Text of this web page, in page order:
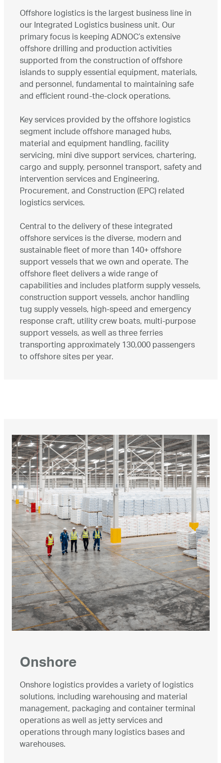
Offshore logistics is the largest business line in
our Integrated Logistics business unit. Our
primary focus is keeping ADNOC’s extensive
offshore drilling and production activities
supported from the construction of offshore
islands to supply essential equipment, materials,
and personnel, fundamental to maintaining safe
and efficient round-the-clock operations.
Key services provided by the offshore logistics
segment include offshore managed hubs,
material and equipment handling, facility
servicing, mini dive support services, chartering,
cargo and supply, personnel transport, safety and
intervention services and Engineering,
Procurement, and Construction (EPC) related
logistics services.
Central to the delivery of these integrated
offshore services is the diverse, modern and
sustainable fleet of more than 140+ offshore
support vessels that we own and operate. The
offshore fleet delivers a wide range of
capabilities and includes platform supply vessels,
construction support vessels, anchor handling
tug supply vessels, high-speed and emergency
response craft, utility crew boats, multi-purpose
support vessels, as well as three ferries
transporting approximately 130,000 passengers
to offshore sites per year.
Onshore
Onshore logistics provides a variety of logistics
solutions, including warehousing and material
management, packaging and container terminal
operations as well as jetty services and
operations through many logistics bases and
warehouses.